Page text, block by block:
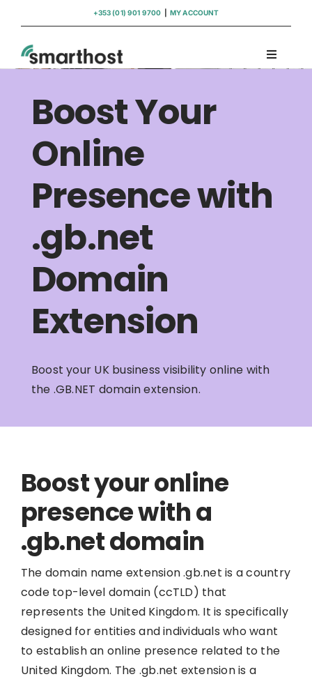
content
+353 (01) 901 9700 MY ACCOUNT
Toggle
WordPress Support
Insights
Help
Boost Your
Online
Presence with
.gb.net
Domain
Extension
Boost your UK business visibility online with
the .GB.NET domain extension.
Boost your online
presence with a
.gb.net domain
The domain name extension .gb.net is a country
code top-level domain (ccTLD) that
represents the United Kingdom. It is specifically
designed for entities and individuals who want
to establish an online presence related to the
United Kingdom. The .gb.net extension is a